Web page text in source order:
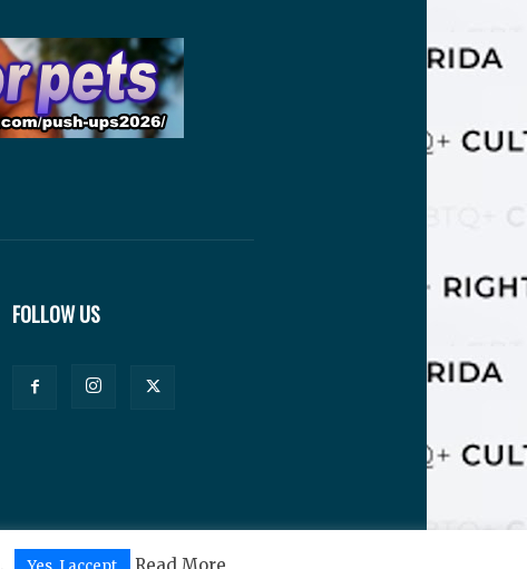
FOLLOW US